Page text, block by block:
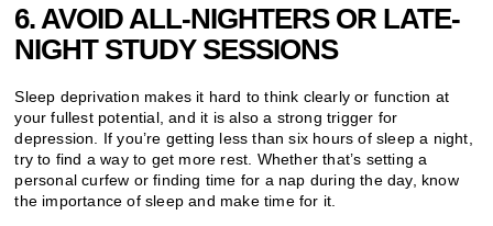
6. AVOID ALL-NIGHTERS OR LATE-
NIGHT STUDY SESSIONS
Sleep deprivation makes it hard to think clearly or function at
your fullest potential, and it is also a strong trigger for
depression. If you’re getting less than six hours of sleep a night,
try to find a way to get more rest. Whether that’s setting a
personal curfew or finding time for a nap during the day, know
the importance of sleep and make time for it.